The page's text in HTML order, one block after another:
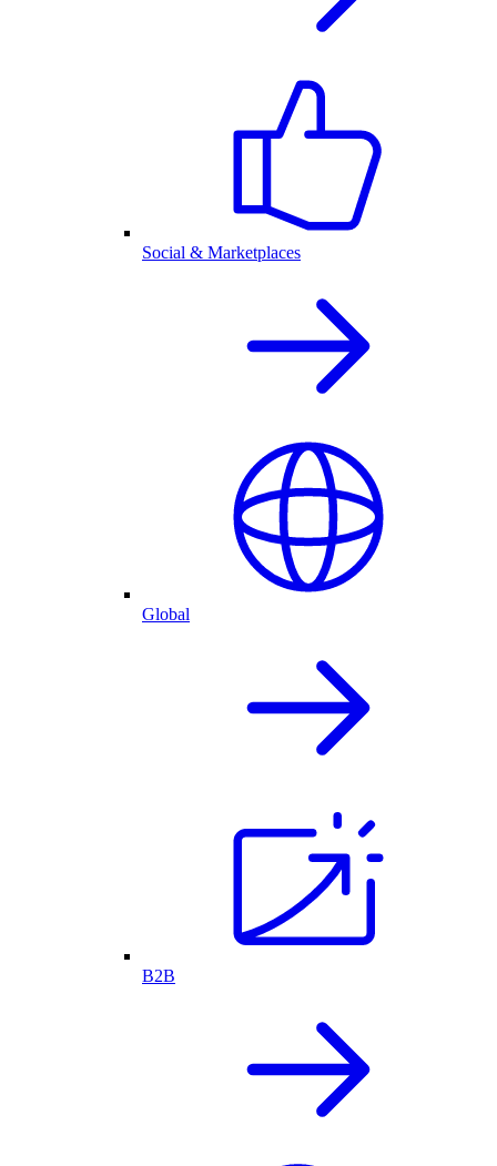
Social & Marketplaces
Global
B2B